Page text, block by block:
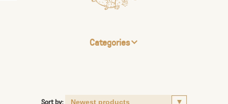
Categories
Sort by: